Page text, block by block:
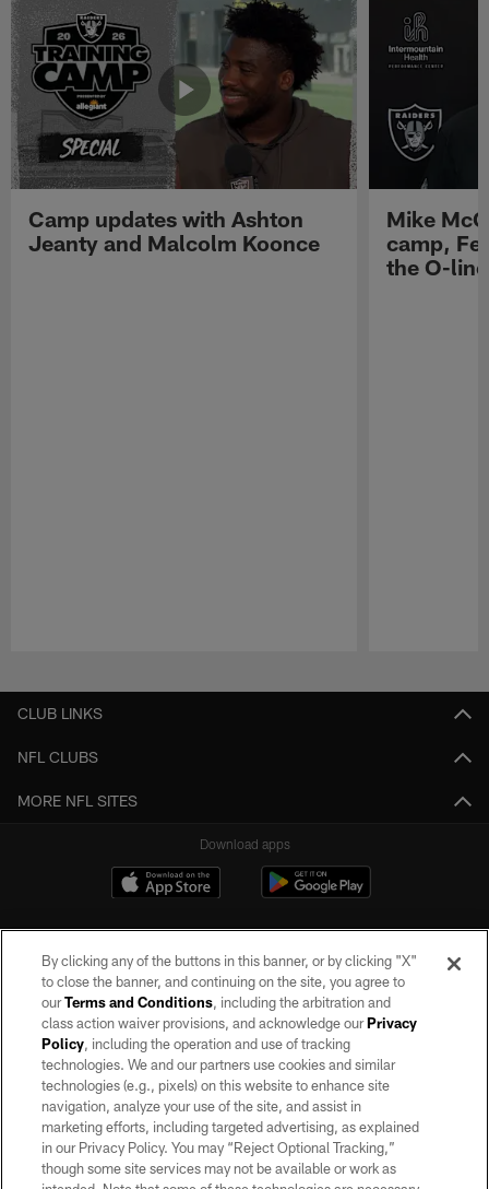
Camp updates with Ashton
Jeanty and Malcolm Koonce
Mike
camp,
the O-line
CLUB LINKS
NFL CLUBS
MORE NFL SITES
Download apps
©2026 by the Las Vegas Raiders. All rights reserved. No portion of this site
may be reproduced without the express written permission of the Las Vegas
Raiders.
PRIVACY POLICY
TERMS OF SERVICE
By clicking any of the buttons in this banner, or by clicking "X"
to close the banner, and continuing on the site, you agree to
ourTerms and Conditions, including the arbitration and
class action waiver provisions, and acknowledge ourPrivacy
Policy, including the operation and use of tracking
technologies. We and our partners use cookies and similar
technologies (e.g., pixels) on this website to enhance site
navigation, analyze your use of the site, and assist in
marketing efforts, including targeted advertising, as explained
in our Privacy Policy. You may “Reject Optional Tracking,”
though some site services may not be available or work as